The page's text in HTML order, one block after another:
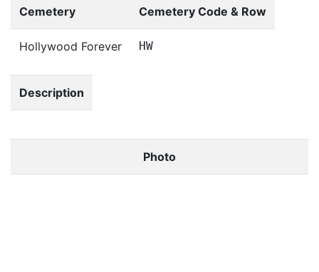
Cemetery Cemetery Code & Row
Hollywood Forever HW
Description
Photo